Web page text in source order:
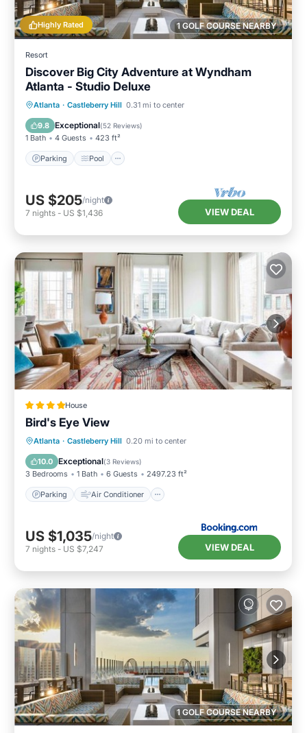
1 GOLF COURSE NEARBY
Highly Rated
Resort
Discover Big City Adventure at Wyndham
Atlanta - Studio Deluxe
Atlanta · Castleberry Hill 0.31 mi to center
9.8 Exceptional(52 Reviews)
1 Bath 4 Guests 423 ft²
Parking Pool
Parking Pool
Kitchen
Air Conditioner
US $205/night
7 nights - US $1,436 VIEW DEAL
House
Bird's Eye View
Atlanta · Castleberry Hill 0.20 mi to center
10.0 Exceptional(3 Reviews)
3 Bedrooms 1 Bath 6 Guests 2497.23 ft²
Parking Air Conditioner
Parking Air Conditioner
Child Friendly
US $1,035/night
7 nights - US $7,247 VIEW DEAL
1 GOLF COURSE NEARBY